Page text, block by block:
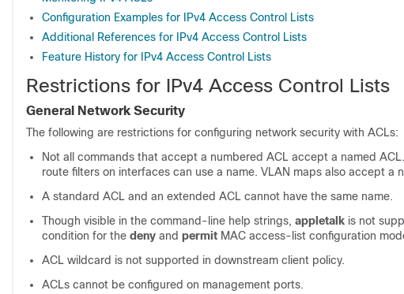
Configuration Examples for IPv4 Access Control Lists
Additional References for IPv4 Access Control Lists
Feature History for IPv4 Access Control Lists
Restrictions for IPv4 Access Control Lists
General Network Security
The following are restrictions for configuring network security with ACLs:
Not all commands that accept a numbered ACL accept a named
route filters on interfaces can use a name. VLAN maps also accept a
A standard ACL and an extended ACL cannot have the same name.
Though visible in the command-line help strings, appletalk is not
condition for the deny and permit MAC access-list configuration
ACL wildcard is not supported in downstream client policy.
ACLs cannot be configured on management ports.